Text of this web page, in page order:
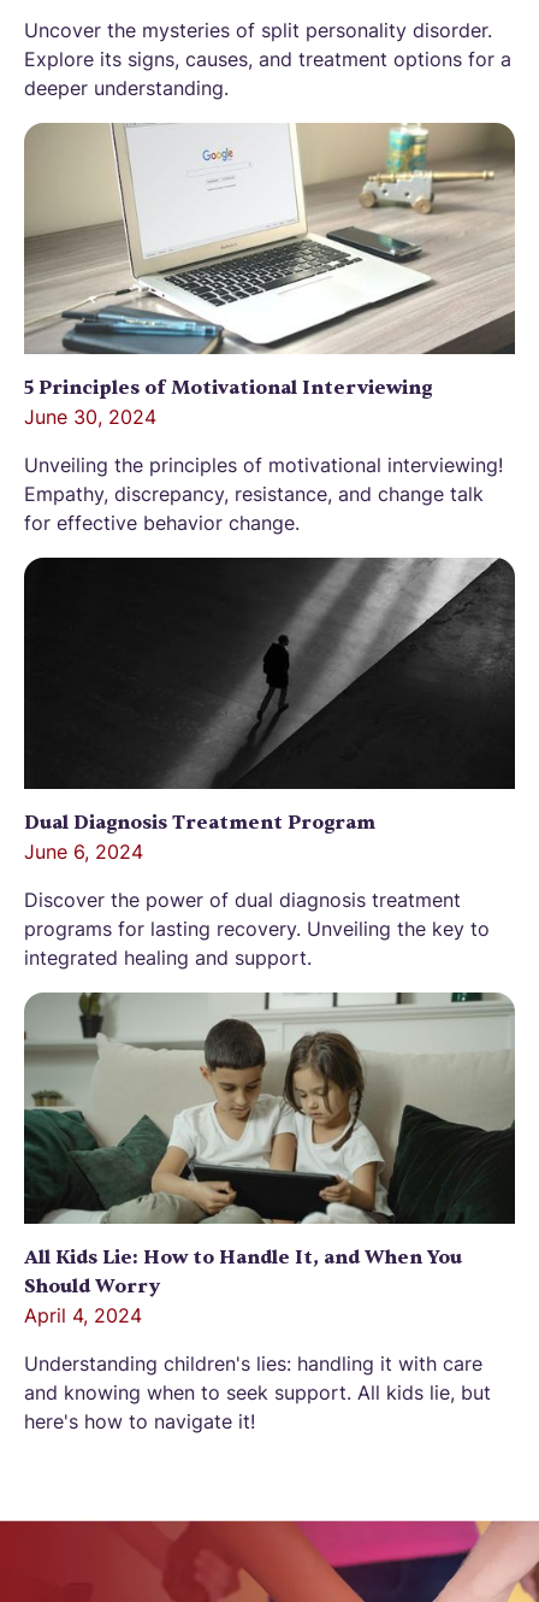
Uncover the mysteries of split personality disorder.
Explore its signs, causes, and treatment options for a
deeper understanding.
5 Principles of Motivational Interviewing
June 30, 2024
Unveiling the principles of motivational interviewing!
Empathy, discrepancy, resistance, and change talk
for effective behavior change.
Dual Diagnosis Treatment Program
June 6, 2024
Discover the power of dual diagnosis treatment
programs for lasting recovery. Unveiling the key to
integrated healing and support.
All Kids Lie: How to Handle It, and When You
Should Worry
April 4, 2024
Understanding children's lies: handling it with care
and knowing when to seek support. All kids lie, but
here's how to navigate it!